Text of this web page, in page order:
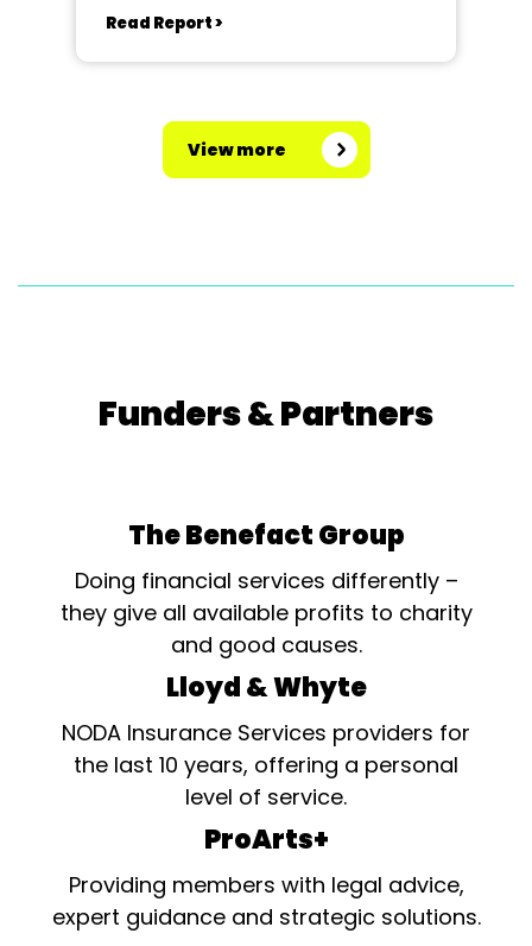
Read Report >
View more
Funders & Partners
The Benefact Group
Doing financial services differently –
they give all available profits to charity
and good causes.
Lloyd & Whyte
NODA Insurance Services providers for
the last 10 years, offering a personal
level of service.
ProArts+
Providing members with legal advice,
expert guidance and strategic solutions.